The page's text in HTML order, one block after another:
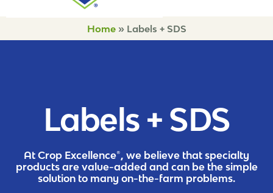
Home» Labels + SDS
Labels + SDS
At Crop Excellence®, we believe that specialty
products are value-added and can be the simple
solution to many on-the-farm problems.